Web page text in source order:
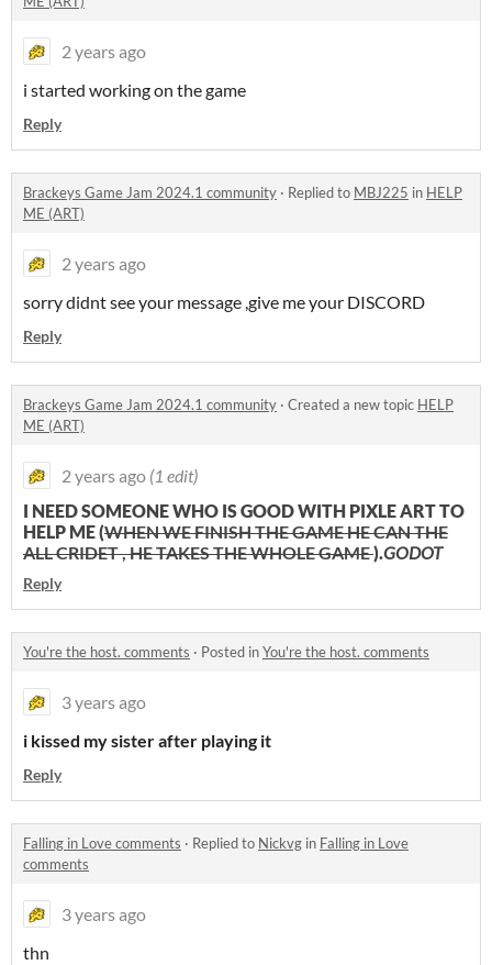
2 years ago
i started working on the game
Reply
Brackeys Game Jam 2024.1 community · Replied to MBJ225 in HELP
ME (ART)
2 years ago
sorry didnt see your message ,give me your DISCORD
Reply
Brackeys Game Jam 2024.1 community · Created a new topic HELP
ME (ART)
2 years ago (1 edit)
I NEED SOMEONE WHO IS GOOD WITH PIXLE ART TO
HELP ME (WHEN WE FINISH THE GAME HE CAN THE
ALL CRIDET , HE TAKES THE WHOLE GAME).GODOT
Reply
You're the host. comments · Posted inYou're the host. comments
3 years ago
i kissed my sister after playing it
Reply
Falling in Love comments · Replied to Nickvg in Falling in Love
comments
3 years ago
thn